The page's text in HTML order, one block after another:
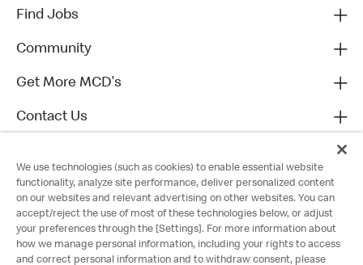
Find Jobs
Community
Get More MCD's
Contact Us
We use technologies (such as cookies) to enable essential website
functionality, analyze site performance, deliver personalized content
on our websites and relevant advertising on other websites. You can
accept/reject the use of most of these technologies below, or adjust
your preferences through the [Settings]. For more information about
how we manage personal information, including your rights to access
and correct personal information and to withdraw consent, please